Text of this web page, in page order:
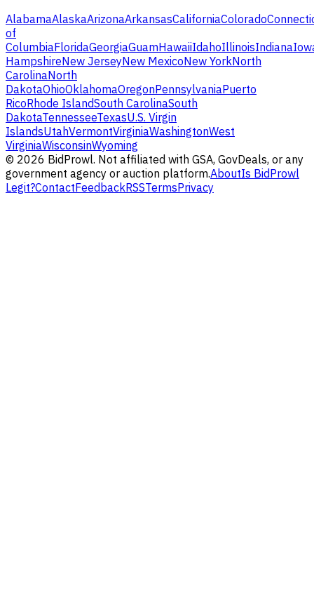
AlabamaAlaskaArizonaArkansasCaliforniaColorado
of
ColumbiaFloridaGeorgiaGuamHawaiiIdahoIllinoisIndiana
HampshireNew JerseyNew MexicoNew YorkNorth
CarolinaNorth
DakotaOhioOklahomaOregonPennsylvaniaPuerto
RicoRhode IslandSouth CarolinaSouth
DakotaTennesseeTexasU.S. Virgin
IslandsUtahVermontVirginiaWashingtonWest
VirginiaWisconsinWyoming
© 2026 BidProwl. Not affiliated with GSA, GovDeals, or any
government agency or auction platform.AboutIs BidProwl
Legit?ContactFeedbackRSSTermsPrivacy